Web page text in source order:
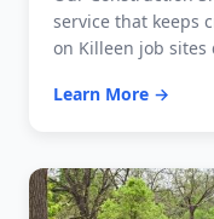
service that keeps
on Killeen job sites
Learn More →